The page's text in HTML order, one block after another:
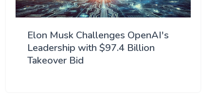
Elon Musk Challenges OpenAI's
Leadership with $97.4 Billion
Takeover Bid